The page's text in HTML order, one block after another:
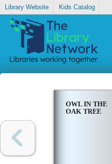
Library Website Kids Catalog
OWL IN THE
OAK TREE